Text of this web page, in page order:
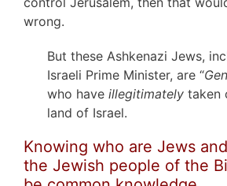
wrong.
But these Ashkenazi Jews,
Israeli Prime Minister, are “
who have illegitimately taken
land of Israel.
Knowing who are Jews
the Jewish people of the